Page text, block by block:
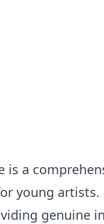
is a
young
genuine